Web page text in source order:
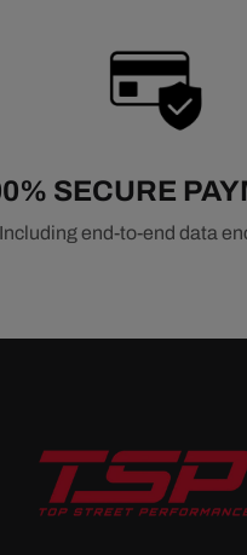
SECURE
Including end-to-end data